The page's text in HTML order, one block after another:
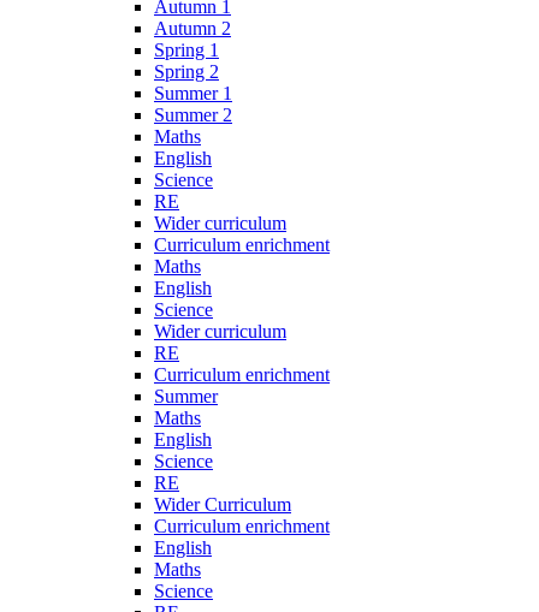
Autumn 1
Autumn 2
Spring 1
Spring 2
Summer 1
Summer 2
Maths
English
Science
RE
Wider curriculum
Curriculum enrichment
Maths
English
Science
Wider curriculum
RE
Curriculum enrichment
Summer
Maths
English
Science
RE
Wider Curriculum
Curriculum enrichment
English
Maths
Science